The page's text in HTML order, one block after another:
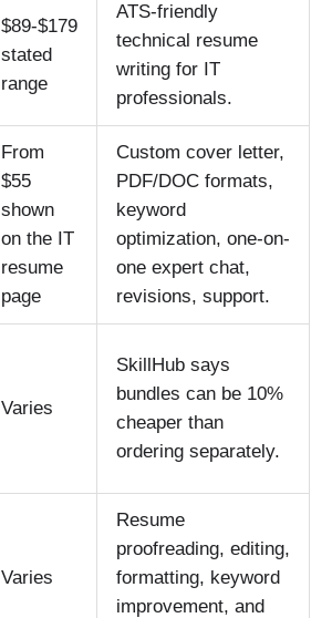
$89-$179
stated
range
ATS-friendly
technical resume
writing for IT
professionals.
From
$55
shown
on the IT
resume
page
Custom cover letter,
PDF/DOC formats,
keyword
optimization, one-on-
one expert chat,
revisions, support.
Varies
SkillHub says
bundles can be 10%
cheaper than
ordering separately.
Varies
Resume
proofreading, editing,
formatting, keyword
improvement, and